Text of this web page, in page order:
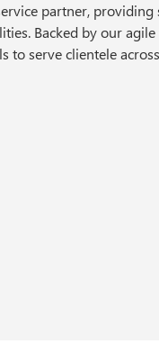
partner,
Backed by our
to serve clientele